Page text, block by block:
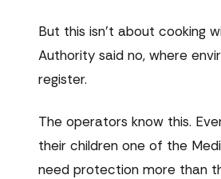
But this isn't about cooking
Authority said no, where
register.
The operators know this.
their children one of the
need protection more than